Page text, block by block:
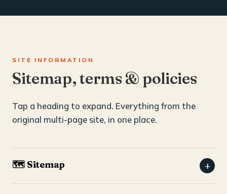
SITE INFORMATION
Sitemap, terms & policies
Tap a heading to expand. Everything from the
original multi-page site, in one place.
🗺️ Sitemap +